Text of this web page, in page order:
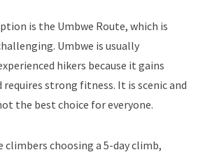
is the Umbwe Route, which is
Umbwe is usually
hikers because it gains
strong fitness. It is scenic and
the best choice for everyone.
choosing a 5-day climb,